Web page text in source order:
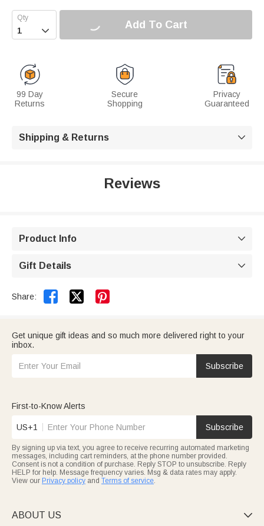
 Add To Cart
99 Day
Returns
Secure
Shopping
Privacy
Guaranteed
Shipping & Returns 
Reviews
Product Info 
Gift Details 
Share:  
Get unique gift ideas and so much more delivered right to your
inbox.
Subscribe
First-to-Know Alerts
US+1 Subscribe
By signing up via text, you agree to receive recurring automated marketing
messages, including cart reminders, at the phone number provided.
Consent is not a condition of purchase. Reply STOP to unsubscribe. Reply
HELP for help. Message frequency varies. Msg & data rates may apply.
View our Privacy policy and Terms of service.
ABOUT US 